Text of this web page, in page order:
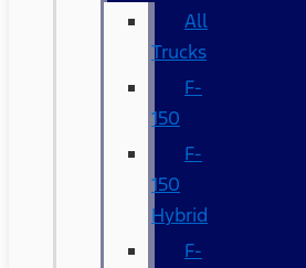
All
Trucks
F-
150
F-
150
Hybrid
F-